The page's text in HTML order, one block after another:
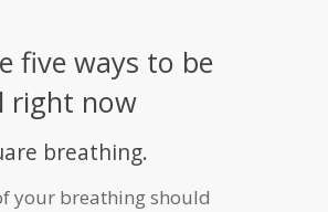
five ways to be
right now
breathing.
your breathing should